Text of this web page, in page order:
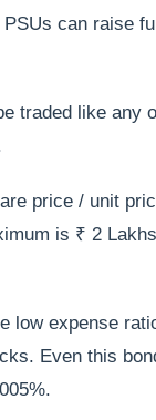
can raise
traded like any
price / unit
is ₹ 2
low expense
Even this